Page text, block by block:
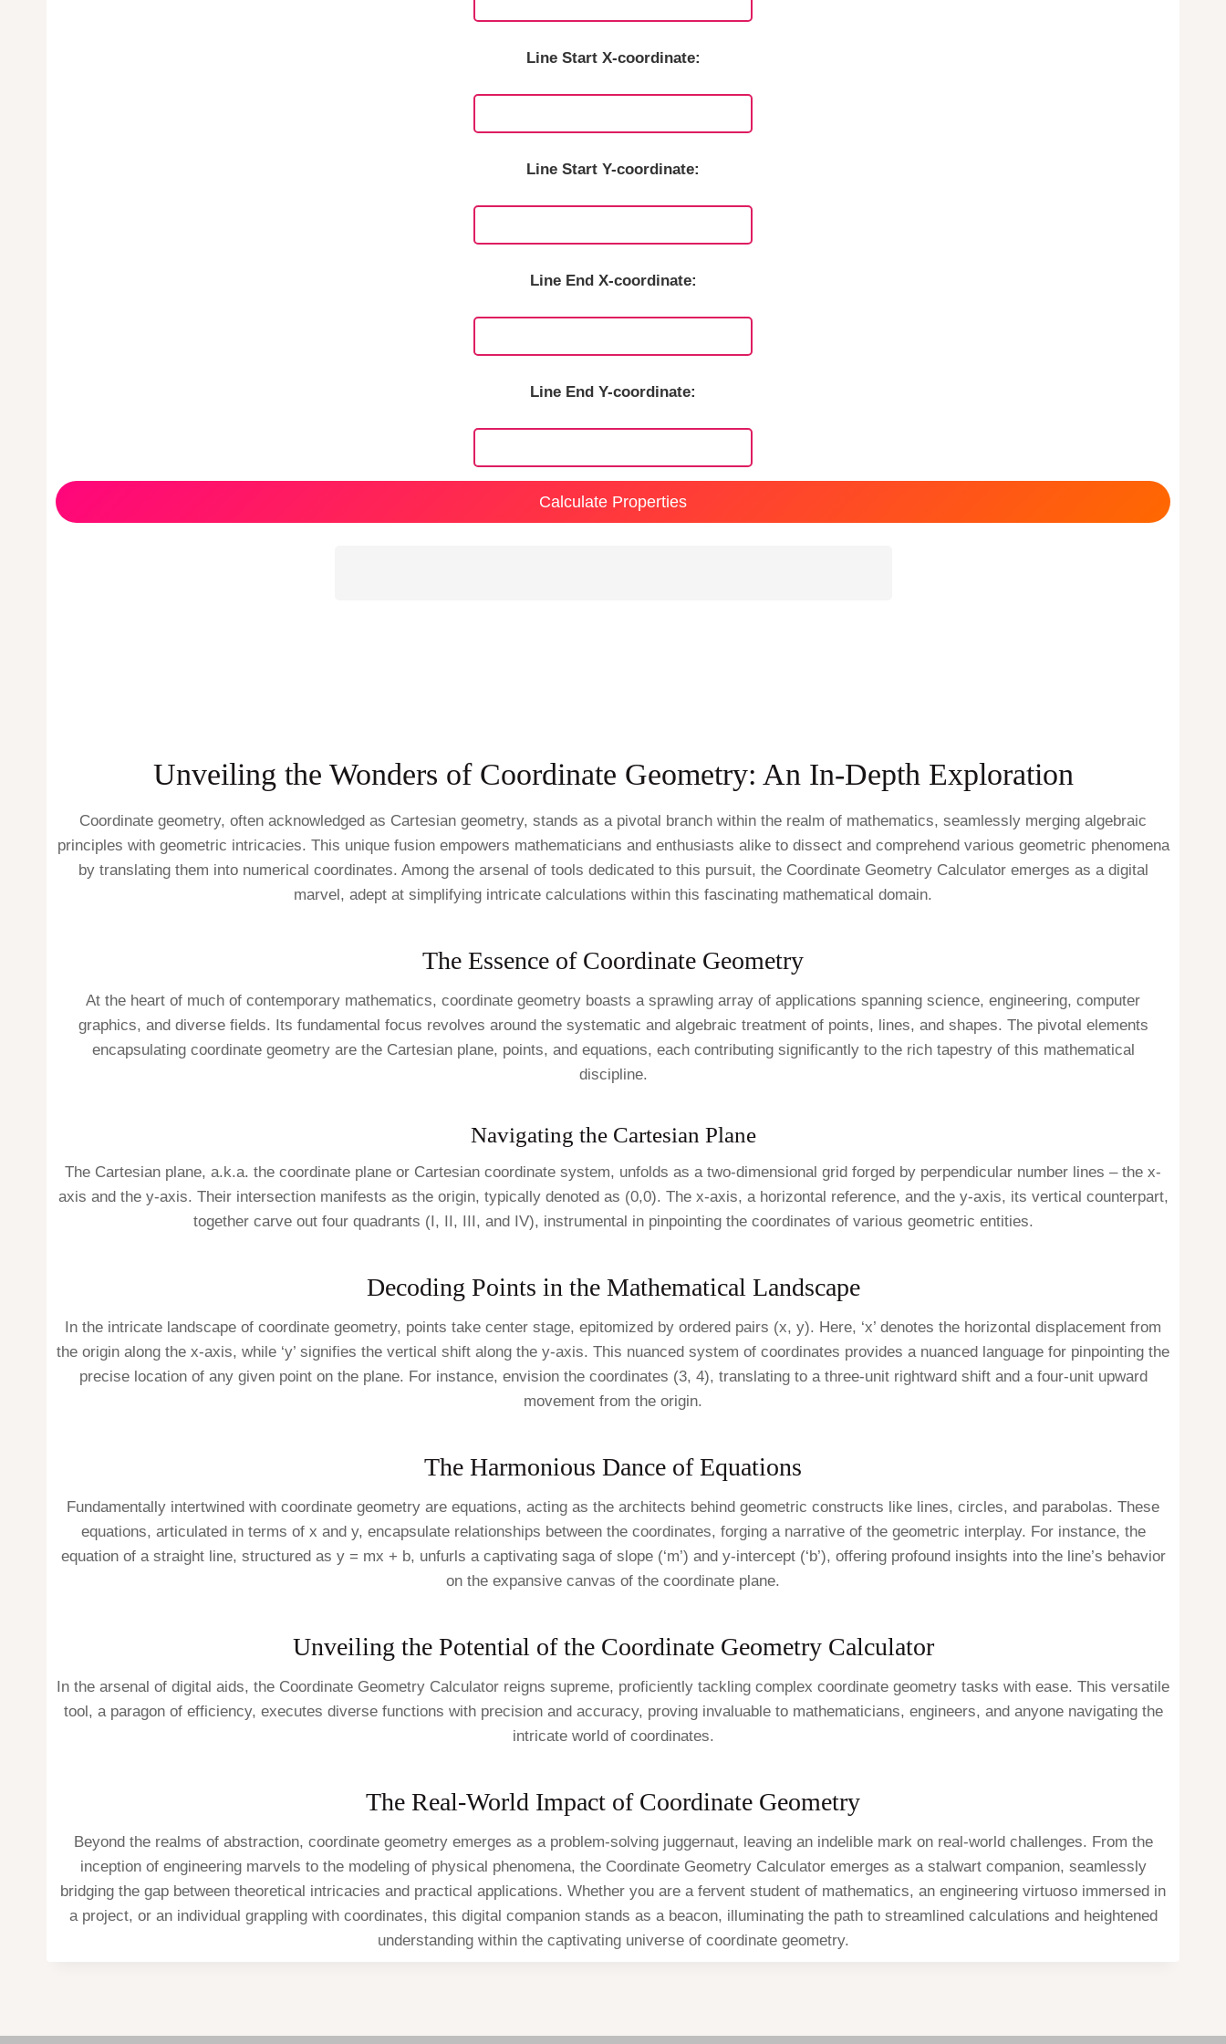
Line Start X-coordinate:
Line Start Y-coordinate:
Line End X-coordinate:
Line End Y-coordinate:
Calculate Properties
Unveiling the Wonders of Coordinate Geometry: An In-Depth Exploration
Coordinate geometry, often acknowledged as Cartesian geometry, stands as a pivotal branch within the realm of mathematics, seamlessly merging algebraic
principles with geometric intricacies. This unique fusion empowers mathematicians and enthusiasts alike to dissect and comprehend various geometric phenomena
by translating them into numerical coordinates. Among the arsenal of tools dedicated to this pursuit, the Coordinate Geometry Calculator emerges as a digital
marvel, adept at simplifying intricate calculations within this fascinating mathematical domain.
The Essence of Coordinate Geometry
At the heart of much of contemporary mathematics, coordinate geometry boasts a sprawling array of applications spanning science, engineering, computer
graphics, and diverse fields. Its fundamental focus revolves around the systematic and algebraic treatment of points, lines, and shapes. The pivotal elements
encapsulating coordinate geometry are the Cartesian plane, points, and equations, each contributing significantly to the rich tapestry of this mathematical
discipline.
Navigating the Cartesian Plane
The Cartesian plane, a.k.a. the coordinate plane or Cartesian coordinate system, unfolds as a two-dimensional grid forged by perpendicular number lines – the x-
axis and the y-axis. Their intersection manifests as the origin, typically denoted as (0,0). The x-axis, a horizontal reference, and the y-axis, its vertical counterpart,
together carve out four quadrants (I, II, III, and IV), instrumental in pinpointing the coordinates of various geometric entities.
Decoding Points in the Mathematical Landscape
In the intricate landscape of coordinate geometry, points take center stage, epitomized by ordered pairs (x, y). Here, ‘x’ denotes the horizontal displacement from
the origin along the x-axis, while ‘y’ signifies the vertical shift along the y-axis. This nuanced system of coordinates provides a nuanced language for pinpointing the
precise location of any given point on the plane. For instance, envision the coordinates (3, 4), translating to a three-unit rightward shift and a four-unit upward
movement from the origin.
The Harmonious Dance of Equations
Fundamentally intertwined with coordinate geometry are equations, acting as the architects behind geometric constructs like lines, circles, and parabolas. These
equations, articulated in terms of x and y, encapsulate relationships between the coordinates, forging a narrative of the geometric interplay. For instance, the
equation of a straight line, structured as y = mx + b, unfurls a captivating saga of slope (‘m’) and y-intercept (‘b’), offering profound insights into the line’s behavior
on the expansive canvas of the coordinate plane.
Unveiling the Potential of the Coordinate Geometry Calculator
In the arsenal of digital aids, the Coordinate Geometry Calculator reigns supreme, proficiently tackling complex coordinate geometry tasks with ease. This versatile
tool, a paragon of efficiency, executes diverse functions with precision and accuracy, proving invaluable to mathematicians, engineers, and anyone navigating the
intricate world of coordinates.
The Real-World Impact of Coordinate Geometry
Beyond the realms of abstraction, coordinate geometry emerges as a problem-solving juggernaut, leaving an indelible mark on real-world challenges. From the
inception of engineering marvels to the modeling of physical phenomena, the Coordinate Geometry Calculator emerges as a stalwart companion, seamlessly
bridging the gap between theoretical intricacies and practical applications. Whether you are a fervent student of mathematics, an engineering virtuoso immersed in
a project, or an individual grappling with coordinates, this digital companion stands as a beacon, illuminating the path to streamlined calculations and heightened
understanding within the captivating universe of coordinate geometry.